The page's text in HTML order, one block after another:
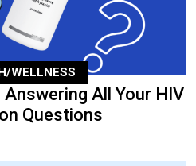
WELLNESS
All Your HIV
Questions